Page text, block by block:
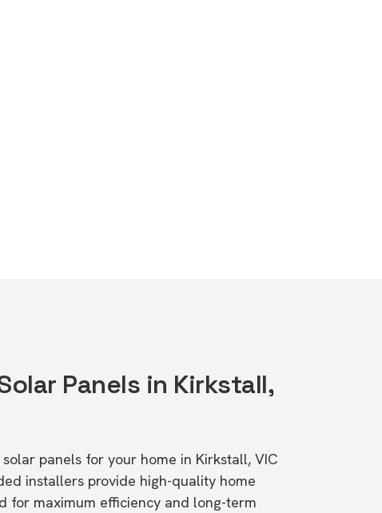
Panels in Kirkstall,
panels for your home in Kirkstall, VIC
installers provide high-quality home
for maximum efficiency and long-term